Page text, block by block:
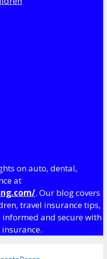
on auto, dental,
at
. Our blog covers
travel insurance tips,
informed and secure with